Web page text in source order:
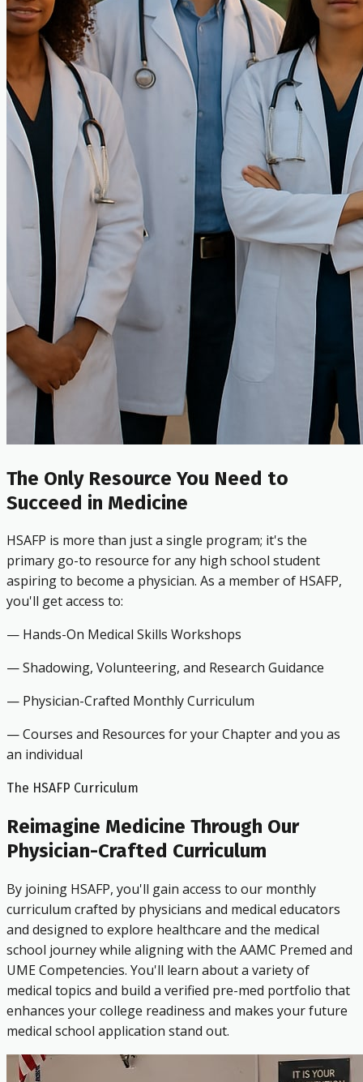
The Only Resource You Need to
Succeed in Medicine
HSAFP is more than just a single program; it's the
primary go-to resource for any high school student
aspiring to become a physician. As a member of HSAFP,
you'll get access to:
— Hands-On Medical Skills Workshops
— Shadowing, Volunteering, and Research Guidance
— Physician-Crafted Monthly Curriculum
— Courses and Resources for your Chapter and you as
an individual
The HSAFP Curriculum
Reimagine Medicine Through Our
Physician-Crafted Curriculum
By joining HSAFP, you'll gain access to our monthly
curriculum crafted by physicians and medical educators
and designed to explore healthcare and the medical
school journey while aligning with the AAMC Premed and
UME Competencies. You'll learn about a variety of
medical topics and build a verified pre-med portfolio that
enhances your college readiness and makes your future
medical school application stand out.